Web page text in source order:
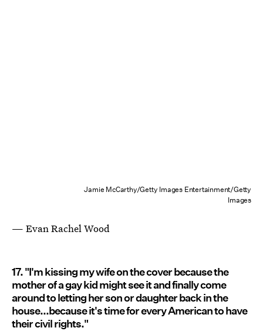
Jamie McCarthy/Getty Images Entertainment/Getty
Images
— Evan Rachel Wood
17. "I'm kissing my wife on the cover because the
mother of a gay kid might see it and finally come
around to letting her son or daughter back in the
house...because it's time for every American to have
their civil rights."